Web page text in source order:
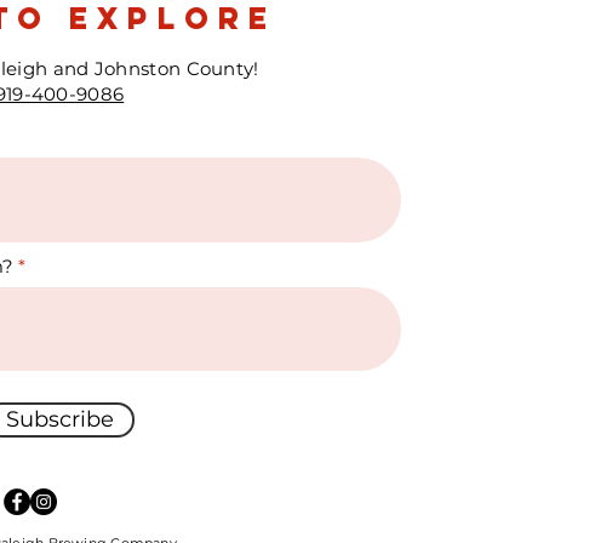
explore
and Johnston County!
400-9086
Subscribe